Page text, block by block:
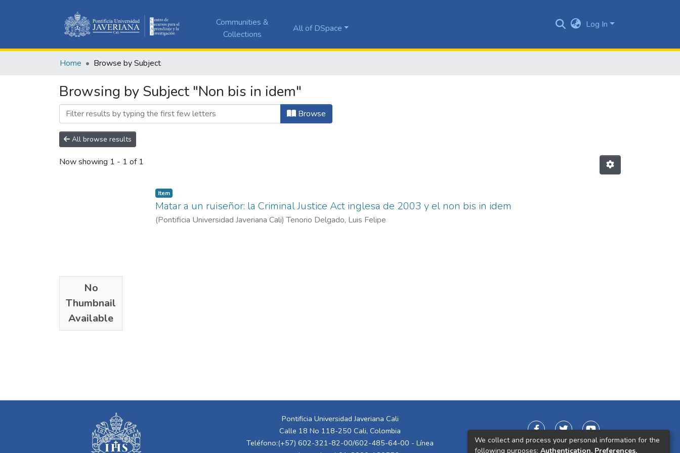
Communities &
Collections
All of DSpace Log In
Home Browse by Subject
Browsing by Subject "Non bis in idem"
Browse
All browse results
Now showing 1 - 1 of 1
No
Thumbnail
Available
Item
Matar a un ruiseñor: la Criminal Justice Act inglesa de 2003 y el non bis in idem
(Pontificia Universidad Javeriana Cali)Tenorio Delgado, Luis Felipe
Pontificia Universidad Javeriana Cali
Calle 18 No 118-250 Cali, Colombia
Teléfono:(+57) 602-321-82-00/602-485-64-00 - Línea
We collect and process your personal information for the
following purposes: Authentication, Preferences,